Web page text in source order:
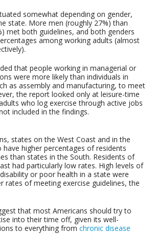
somewhat depending on gender,
state. More men (roughly 27%) than
met both guidelines, and both genders
among working adults (almost
that people working in managerial or
were more likely than individuals in
as assembly and manufacturing, to meet
the report looked only at leisure-time
who log exercise through active jobs
included in the findings.
states on the West Coast and in the
higher percentages of residents
than states in the South. Residents of
had particularly low rates. High levels of
or poor health in a state were
rates of meeting exercise guidelines, the
that most Americans should try to
into their time off, given its well-
to everything from chronic disease